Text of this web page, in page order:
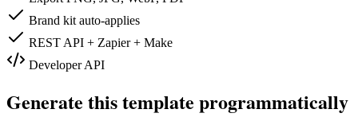
Brand kit auto-applies
REST API + Zapier + Make
Developer API
Generate this template programmatically